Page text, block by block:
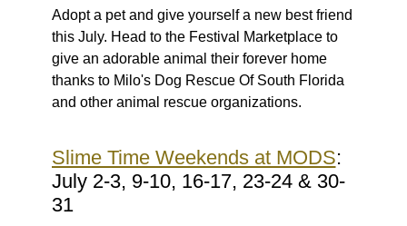
Adopt a pet and give yourself a new best friend
this July. Head to the Festival Marketplace to
give an adorable animal their forever home
thanks to Milo's Dog Rescue Of South Florida
and other animal rescue organizations.
Slime Time Weekends at MODS:
July 2-3, 9-10, 16-17, 23-24 & 30-
31